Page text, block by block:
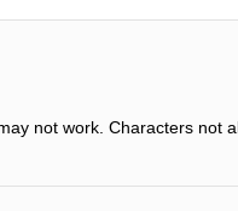
not work. Characters not